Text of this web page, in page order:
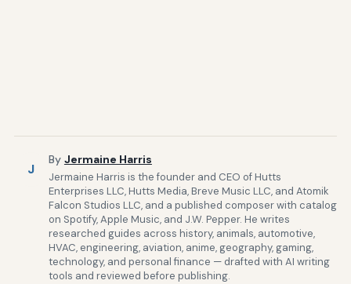
J
By Jermaine Harris
Jermaine Harris is the founder and CEO of Hutts
Enterprises LLC, Hutts Media, Breve Music LLC, and Atomik
Falcon Studios LLC, and a published composer with catalog
on Spotify, Apple Music, and J.W. Pepper. He writes
researched guides across history, animals, automotive,
HVAC, engineering, aviation, anime, geography, gaming,
technology, and personal finance — drafted with AI writing
tools and reviewed before publishing.